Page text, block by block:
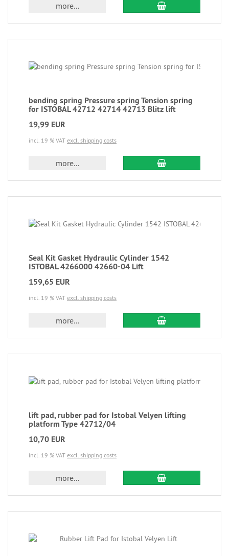
more...
bending spring Pressure spring Tension spring
for ISTOBAL 42712 42714 42713 Blitz lift
19,99 EUR
incl. 19 % VAT excl. shipping costs
more...
Seal Kit Gasket Hydraulic Cylinder 1542
ISTOBAL 4266000 42660-04 Lift
159,65 EUR
incl. 19 % VAT excl. shipping costs
more...
lift pad, rubber pad for Istobal Velyen lifting
platform Type 42712/04
10,70 EUR
incl. 19 % VAT excl. shipping costs
more...